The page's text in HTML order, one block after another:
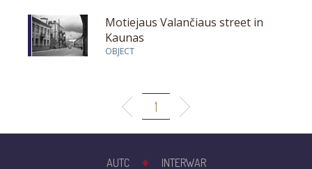
Motiejaus Valančiaus street in
Kaunas
OBJECT
1
AUTC INTERWAR